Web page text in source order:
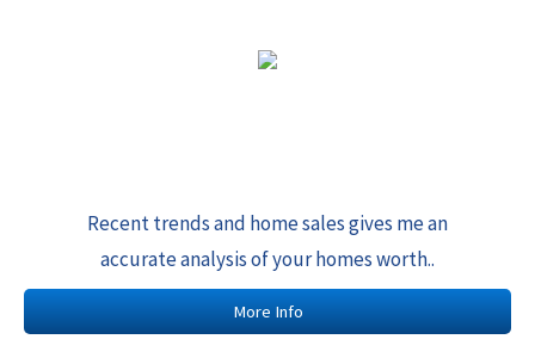
Recent trends and home sales gives me an
accurate analysis of your homes worth..
More Info